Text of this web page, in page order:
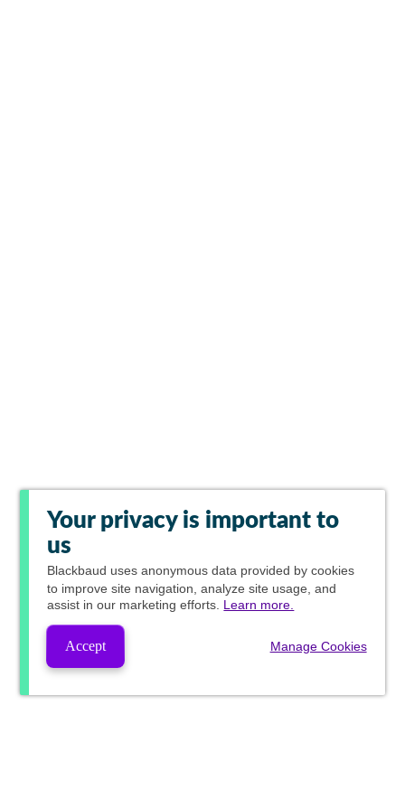
Your privacy is important to
us
Blackbaud uses anonymous data provided by cookies
to improve site navigation, analyze site usage, and
assist in our marketing efforts. Learn more.
Accept Manage Cookies